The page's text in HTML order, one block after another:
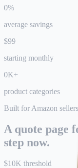
0%
average savings
$99
starting monthly
0K+
product categories
Built for Amazon sellers
A quote page
step now.
$10K threshold